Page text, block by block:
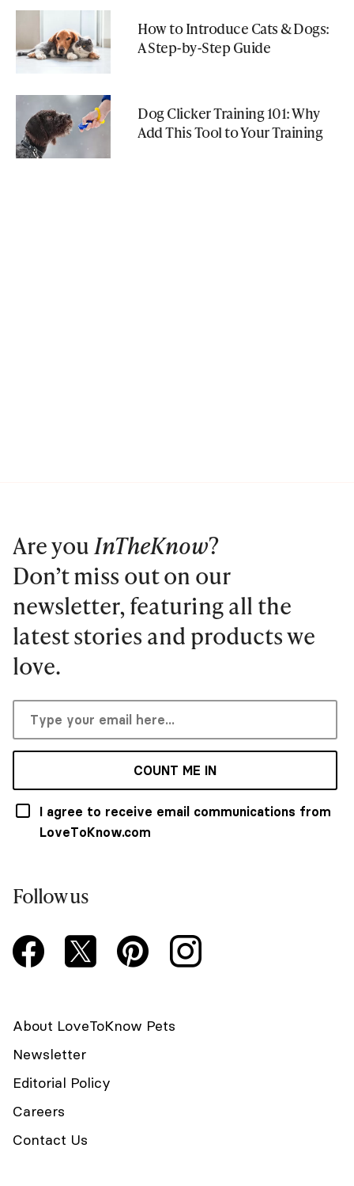
How to Introduce Cats & Dogs:
A Step-by-Step Guide
Dog Clicker Training 101: Why
Add This Tool to Your Training
Are youInTheKnow?
Don’t miss out on our
newsletter, featuring all the
latest stories and products we
love.
COUNT ME IN
I agree to receive email communications from
LoveToKnow.com
Follow us
About LoveToKnow Pets
Newsletter
Editorial Policy
Careers
Contact Us